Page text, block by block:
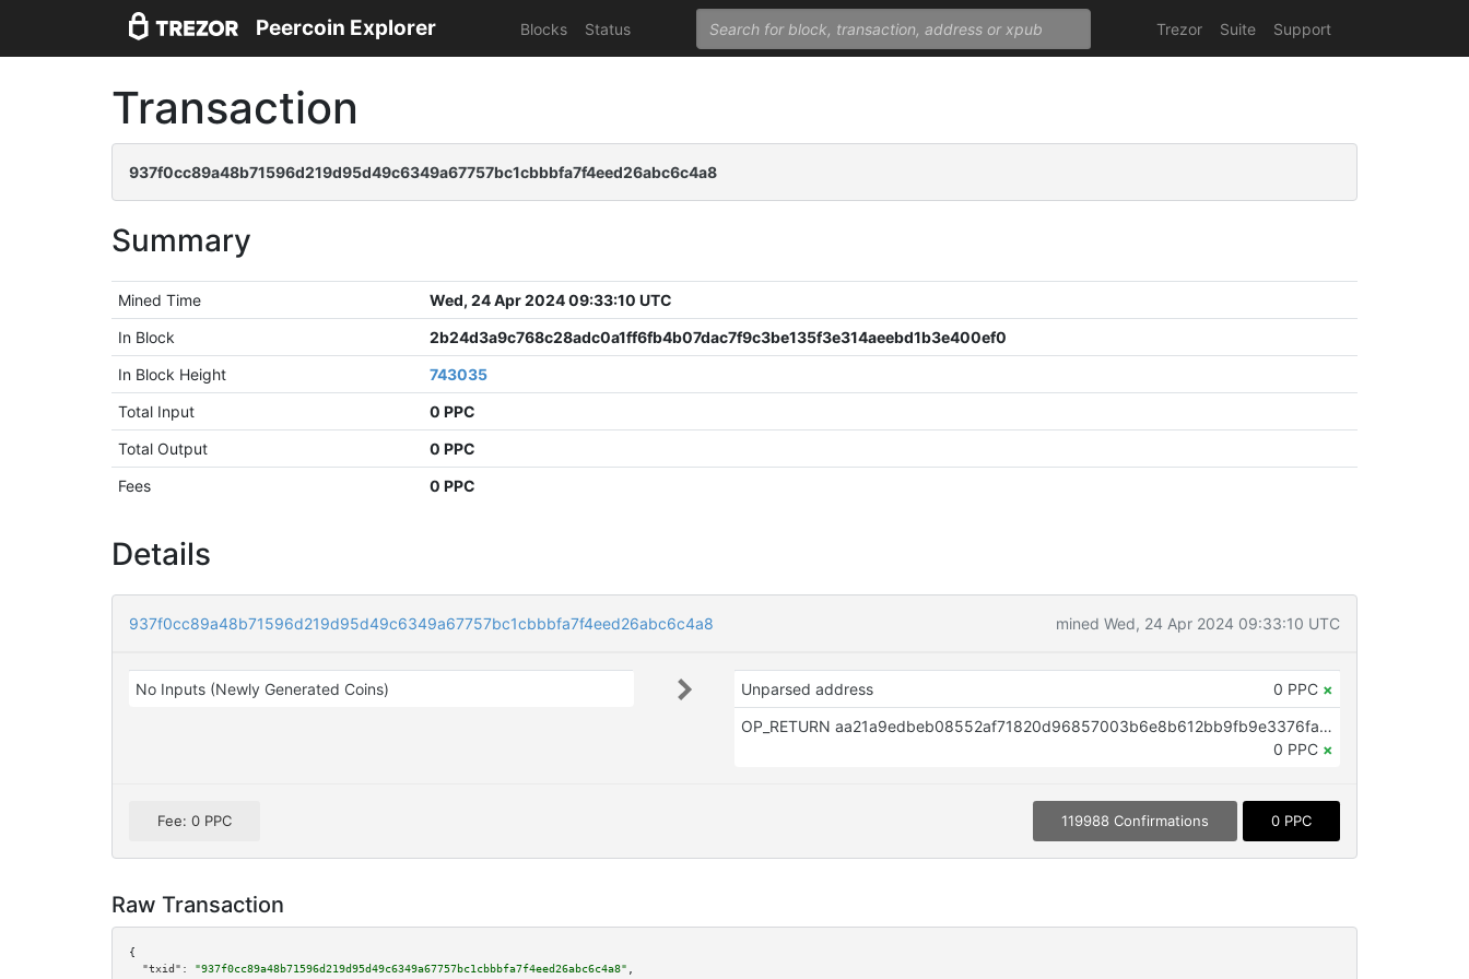
Peercoin Explorer Blocks Status Trezor Suite Support
Transaction
937f0cc89a48b71596d219d95d49c6349a67757bc1cbbbfa7f4eed26abc6c4a8
Summary
Mined Time
Wed, 24 Apr 2024 09:33:10 UTC
In Block
2b24d3a9c768c28adc0a1ff6fb4b07dac7f9c3be135f3e314aeebd1b3e400ef0
In Block Height
743035
Total Input
0 PPC
Total Output
0 PPC
Fees
0 PPC
Details
937f0cc89a48b71596d219d95d49c6349a67757bc1cbbbfa7f4eed26abc6c4a8 mined Wed, 24 Apr 2024 09:33:10 UTC
No Inputs (Newly Generated Coins) Unparsed address 0 PPC ×
OP_RETURN aa21a9edbeb08552af71820d96857003b6e8b612bb9fb9e3376fa5c043e9da10ad2f9020
0 PPC ×
Fee: 0 PPC 119988 Confirmations 0 PPC
Raw Transaction
{
"txid":
"937f0cc89a48b71596d219d95d49c6349a67757bc1cbbbfa7f4eed26abc6c4a8"